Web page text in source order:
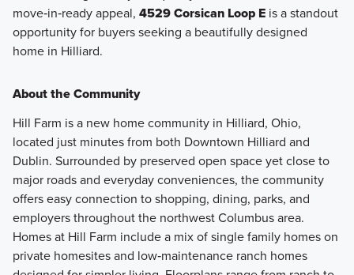
move‑in‑ready appeal, 4529 Corsican Loop Eis a standout
opportunity for buyers seeking a beautifully designed
home in Hilliard.
About the Community
Hill Farm is a new home community in Hilliard, Ohio,
located just minutes from both Downtown Hilliard and
Dublin. Surrounded by preserved open space yet close to
major roads and everyday conveniences, the community
offers easy connection to shopping, dining, parks, and
employers throughout the northwest Columbus area.
Homes at Hill Farm include a mix of single family homes on
private homesites and low‑maintenance ranch homes